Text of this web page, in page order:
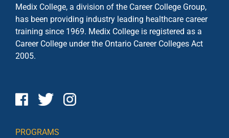
Medix College, a division of the Career College Group,
has been providing industry leading healthcare career
training since 1969. Medix College is registered as a
Career College under the Ontario Career Colleges Act
2005.
PROGRAMS